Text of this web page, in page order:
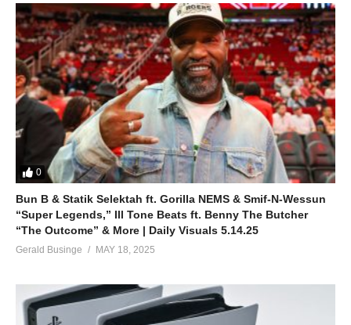
0
Bun B & Statik Selektah ft. Gorilla NEMS & Smif-N-Wessun
“Super Legends,” Ill Tone Beats ft. Benny The Butcher
“The Outcome” & More | Daily Visuals 5.14.25
Gerald Businge MAY 18, 2025